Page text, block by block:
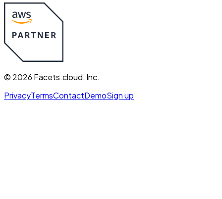
© 2026 Facets.cloud, Inc.
PrivacyTermsContactDemoSign up